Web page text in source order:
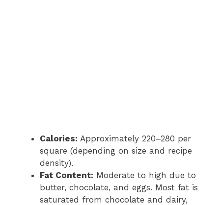
Calories: Approximately 220–280 per
square (depending on size and recipe
density).
Fat Content: Moderate to high due to
butter, chocolate, and eggs. Most fat is
saturated from chocolate and dairy,